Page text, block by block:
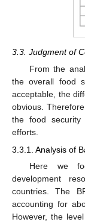
3.3. Judgment of
From the
the overall food
acceptable, the
obvious.
the food security
efforts.
3.3.1. Analysis of
Here we
development
countries. The
accounting for
However, the